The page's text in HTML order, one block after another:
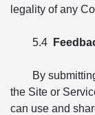
legality of any
5.4
By
the Site or
can use and